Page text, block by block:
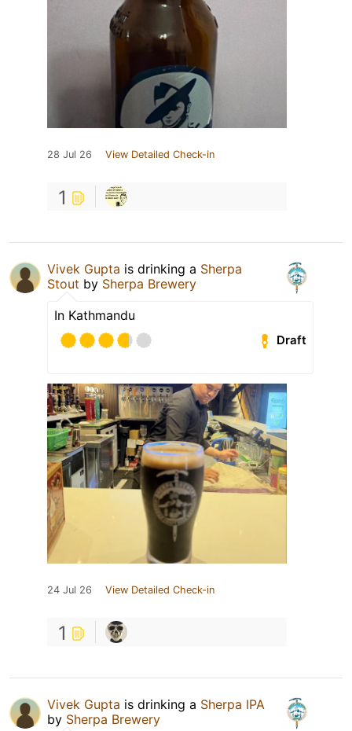
28 Jul 26 View Detailed Check-in
1
Vivek Gupta is drinking a Sherpa
Stout by Sherpa Brewery
In Kathmandu
Draft
24 Jul 26 View Detailed Check-in
1
Vivek Gupta is drinking a Sherpa IPA
by Sherpa Brewery